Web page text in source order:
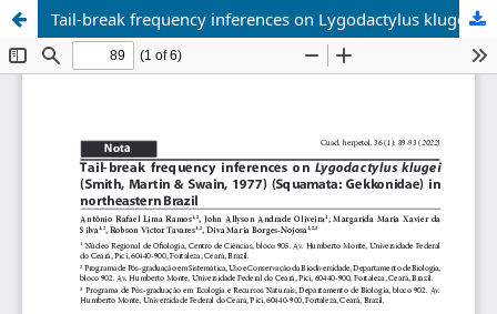
Tail-break frequency inferences on Lygodactylus klugei (Smith, Martin & Swain, 1977) (Squamata: Gekkonidae) in northeastern Brazil